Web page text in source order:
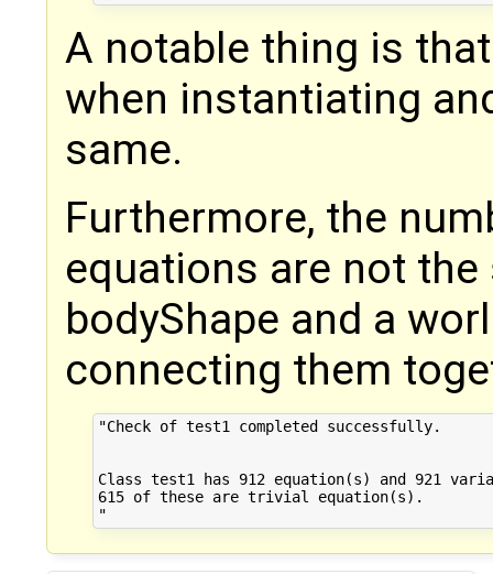
A notable thing is
when instantiating
same.
Furthermore, the
equations are not
bodyShape and a
connecting them
"Check of test1 completed successfully.
Class test1 has 912 equation(s) and 921
615 of these are trivial equation(s).